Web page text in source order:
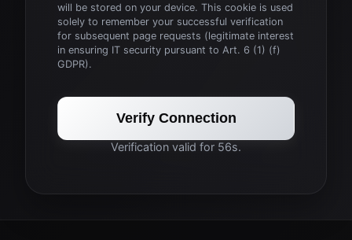
will be stored on your device. This cookie is used
solely to remember your successful verification
for subsequent page requests (legitimate interest
in ensuring IT security pursuant to Art. 6 (1) (f)
GDPR).
Verify Connection
Verification valid for 56s.